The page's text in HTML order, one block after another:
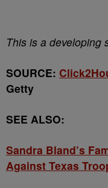
This is a developing
SOURCE:
Getty
SEE ALSO:
Sandra Bland’s
Against Texas